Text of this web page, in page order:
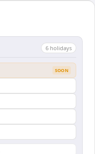
6 holidays
SOON